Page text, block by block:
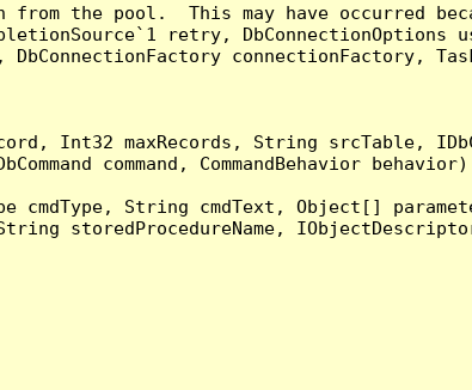
the pool.  This may have occurred
retry,
connectionFactory,
Int32 maxRecords, String srcTable,
command, CommandBehavior
cmdType, String cmdText, Object[]
storedProcedureName,